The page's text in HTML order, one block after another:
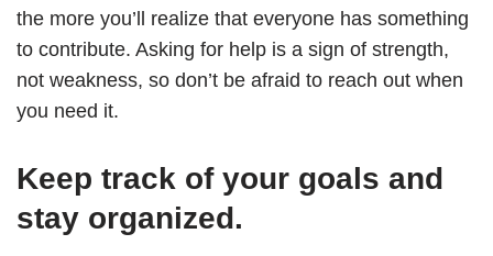
the more you’ll realize that everyone has something
to contribute. Asking for help is a sign of strength,
not weakness, so don’t be afraid to reach out when
you need it.
Keep track of your goals and
stay organized.